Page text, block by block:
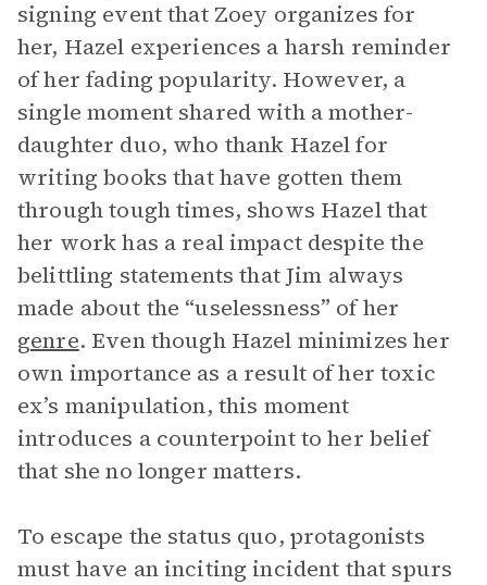
signing event that Zoey organizes for
her, Hazel experiences a harsh reminder
of her fading popularity. However, a
single moment shared with a mother-
daughter duo, who thank Hazel for
writing books that have gotten them
through tough times, shows Hazel that
her work has a real impact despite the
belittling statements that Jim always
made about the “uselessness” of her
genre. Even though Hazel minimizes her
own importance as a result of her toxic
ex’s manipulation, this moment
introduces a counterpoint to her belief
that she no longer matters.
To escape the status quo, protagonists
must have an inciting incident that spurs